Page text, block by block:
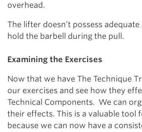
overhead.
The lifter doesn’t possess
hold the barbell during the pull.
Examining the Exercises
Now that we have The Technique
our exercises and see how they
Technical Components. We can
their effects. This is a valuable tool
because we can now have a